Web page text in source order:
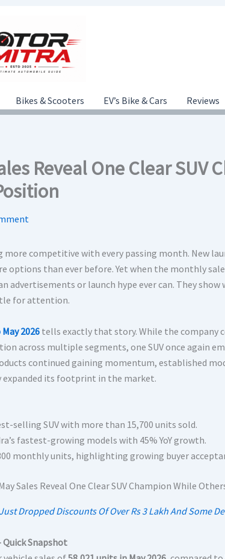
Bikes & Scooters EV’s Bike & Cars Reviews
Reveal One Clear SUV
more competitive with every passing month. New
options than ever before. Yet when the monthly
or launch hype ever can. They show
for attention.
2026 tells exactly that story. While the company
across multiple segments, one SUV once again
continued gaining momentum, established
expanded its footprint in the market.
selling SUV with more than 15,700 units sold.
fastest-growing models with 45% YoY growth.
monthly units, highlighting growing buyer
Dropped Discounts Of Over Rs 3 Lakh And Some
Quick Snapshot